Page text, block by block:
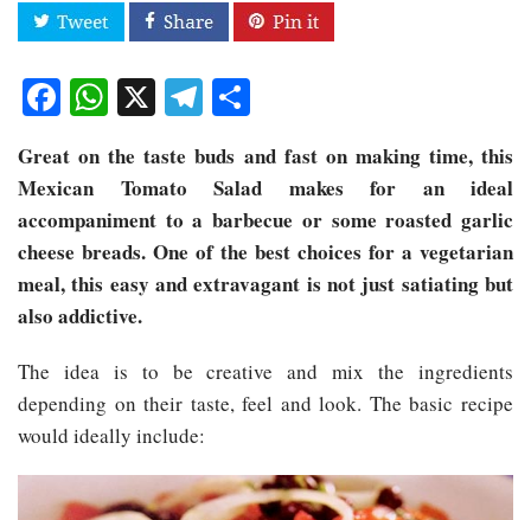
Facebook
WhatsApp
X Telegram
Great on the taste buds and fast on making time, this
Mexican Tomato Salad makes for an ideal
accompaniment to a barbecue or some roasted garlic
cheese breads. One of the best choices for a vegetarian
meal, this easy and extravagant is not just satiating but
also addictive.
The idea is to be creative and mix the ingredients
depending on their taste, feel and look. The basic recipe
would ideally include: